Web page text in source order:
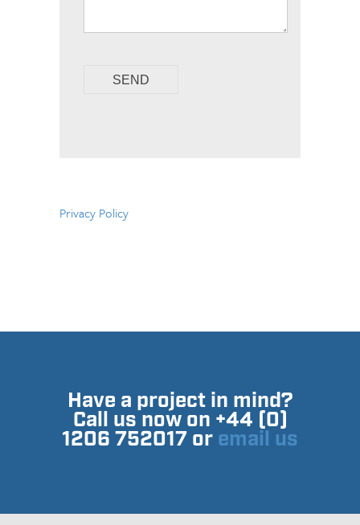
Privacy Policy
Have a project in mind?
Call us now on +44 (0)
1206 752017 or email us